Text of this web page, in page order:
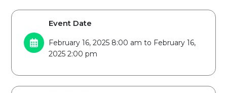
Event Date
February 16, 2025 8:00 am to February 16,
2025 2:00 pm